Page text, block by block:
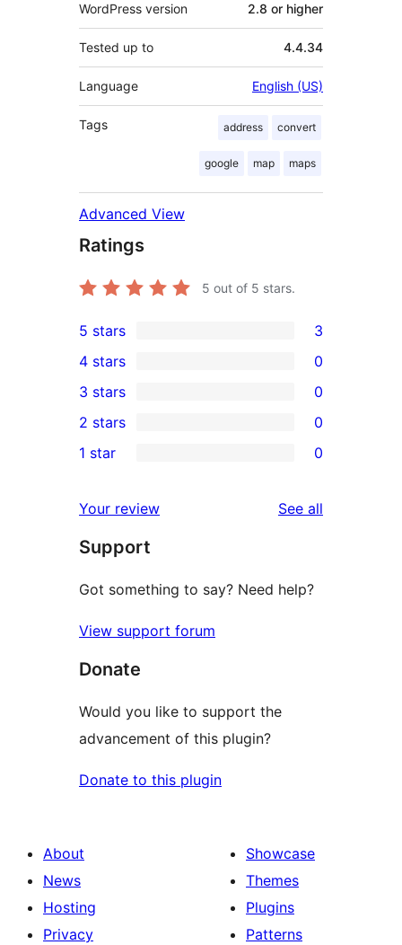
WordPress version 2.8 or higher
Tested up to 4.4.34
Language English (US)
Tags address convert
google map maps
Advanced View
Ratings
5 out of 5 stars.
3
5-
star
reviews
5 stars 3
4-
star
reviews
4 stars 0
0
3-
star
3 stars 0
2-
reviews
2 stars 0
star
reviews
1 star 0
Your review See all
Support
Got something to say? Need help?
View support forum
Donate
Would you like to support the
advancement of this plugin?
Donate to this plugin
About
News
Hosting
Privacy
Showcase
Themes
Plugins
Patterns